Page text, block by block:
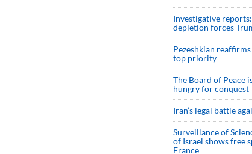
Investigative
depletion forces
Pezeshkian
top priority
The Board of Peace
hungry for conquest
Iran’s legal battle
Surveillance of
of Israel shows free
France